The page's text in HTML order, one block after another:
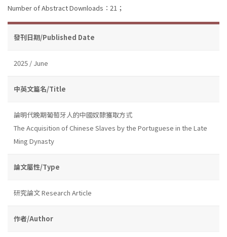
Number of Abstract Downloads：21；
發刊日期/Published Date
2025 / June
中英文篇名/Title
論明代晚期葡萄牙人的中國奴隸獲取方式
The Acquisition of Chinese Slaves by the Portuguese in the Late
Ming Dynasty
論文屬性/Type
研究論文 Research Article
作者/Author